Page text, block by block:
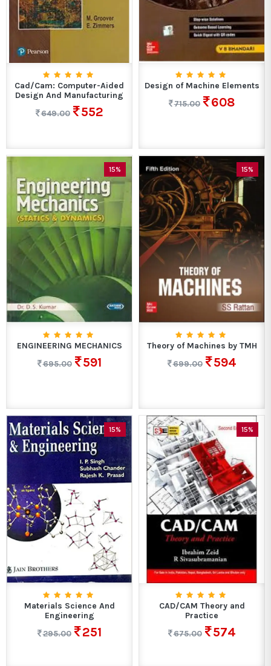
Cad/Cam: Computer-Aided
Design And Manufacturing
649.00
552
Design of Machine Elements
715.00
608
15%
ENGINEERING MECHANICS
695.00
591
15%
Theory of Machines by TMH
699.00
594
15%
Materials Science And
Engineering
295.00
251
15%
CAD/CAM Theory and
Practice
675.00
574